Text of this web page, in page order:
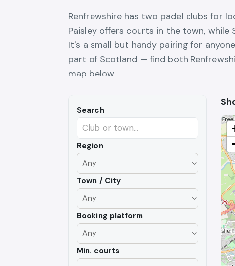
Renfrewshire has two padel clubs for
Paisley offers courts in the town, while
It's a small but handy pairing for
part of Scotland — find both
map below.
Search
Region
Town / City
Booking platform
Min. courts